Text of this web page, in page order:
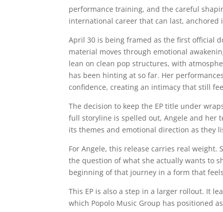
performance training, and the careful
international career that can last,
April 30 is being framed as the first official
material moves through emotional
lean on clean pop structures, with
has been hinting at so far. Her
confidence, creating an intimacy that still
The decision to keep the EP title under
full storyline is spelled out, Angele and her
its themes and emotional direction as they
For Angele, this release carries real weight.
the question of what she actually wants to
beginning of that journey in a form that
This EP is also a step in a larger rollout. It
which Popolo Music Group has positioned